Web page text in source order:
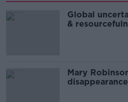
Global
&
Mary